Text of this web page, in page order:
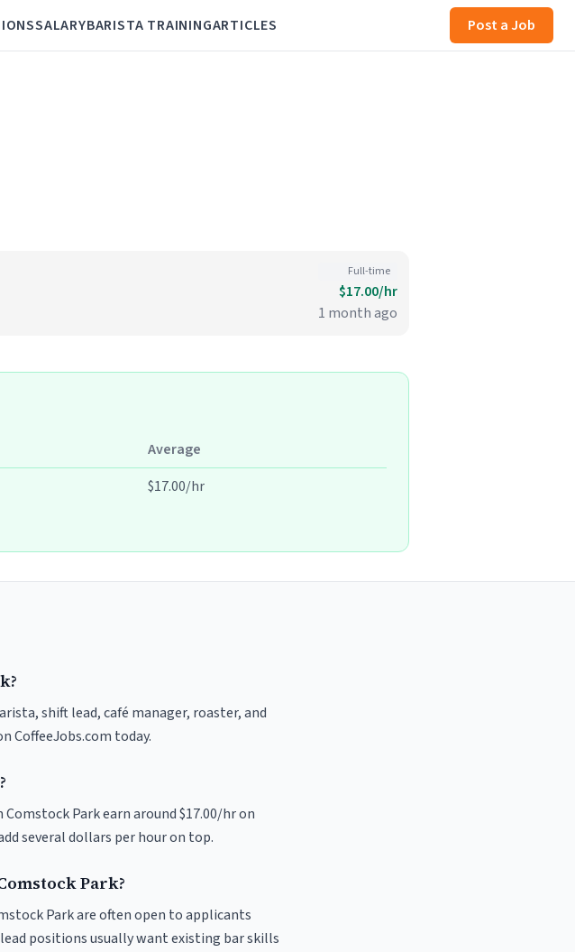
SALARYBARISTA TRAININGARTICLES Post a Job
Full-time
$17.00/hr
1 month ago
Average
$17.00/hr
shift lead, café manager, roaster, and
CoffeeJobs.com today.
Park earn around $17.00/hr on
several dollars per hour on top.
Park?
Park are often open to applicants
positions usually want existing bar skills